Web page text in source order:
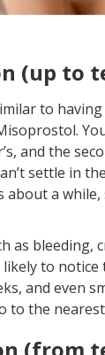
(up to
to
and the
settle in the
a
as bleeding,
to
and even
to the